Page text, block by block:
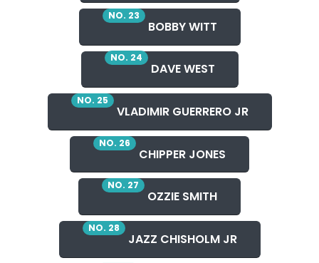
NO. 23
BOBBY WITT
NO. 24
DAVE WEST
NO. 25
VLADIMIR GUERRERO JR
NO. 26
CHIPPER JONES
NO. 27
OZZIE SMITH
NO. 28
JAZZ CHISHOLM JR